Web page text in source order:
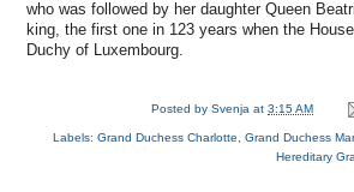
who was followed by her daughter Queen
king, the first one in 123 years when the
Duchy of Luxembourg.
Posted bySvenja at3:15 AM
Labels: Grand Duchess Charlotte Grand Duchess
Hereditary